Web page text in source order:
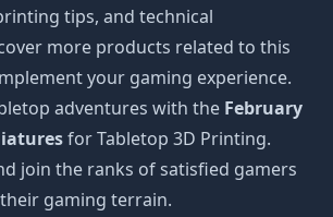
tips, and technical
more products related to this
your gaming experience.
adventures with the February
for Tabletop 3D Printing.
join the ranks of satisfied gamers
gaming terrain.